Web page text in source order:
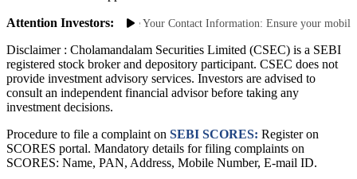
Disclaimer :Cholamandalam Securities Limited (CSEC) is a SEBI
registered stock broker and depository participant. CSEC does not
provide investment advisory services. Investors are advised to
consult an independent financial advisor before taking any
Procedure to file a complaint onSEBI SCORES:Register on
SCORES portal. Mandatory details for filing complaints on